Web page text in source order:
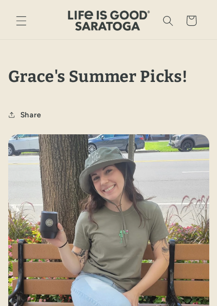
content
Cart
Grace's Summer Picks!
Share